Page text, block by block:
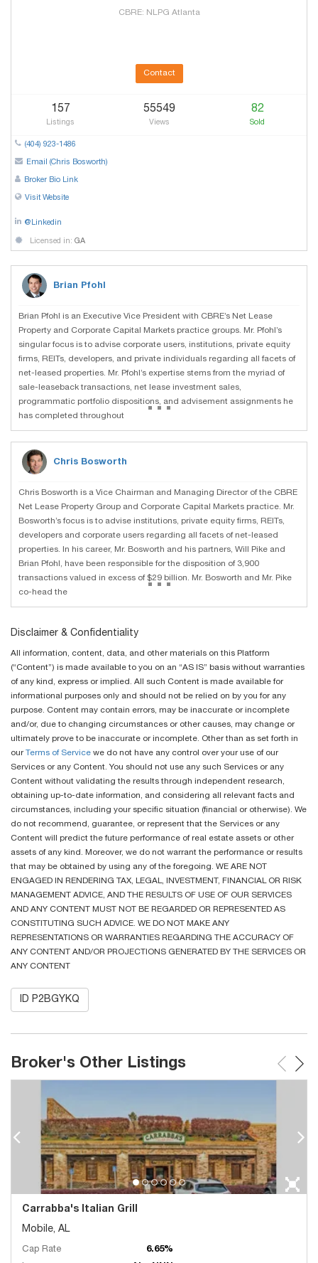
CBRE: NLPG Atlanta
Contact
157
Listings
55549
Views
82
Sold
(404) 923-1486
Email (Chris Bosworth)
Broker Bio Link
Visit Website
@Linkedin
Licensed in: GA
Brian Pfohl
Brian Pfohl is an Executive Vice President with CBRE’s Net Lease
Property and Corporate Capital Markets practice groups. Mr. Pfohl’s
singular focus is to advise corporate users, institutions, private equity
firms, REITs, developers, and private individuals regarding all facets of
net-leased properties. Mr. Pfohl’s expertise stems from the myriad of
sale-leaseback transactions, net lease investment sales,
programmatic portfolio dispositions, and advisement assignments he
has completed throughout
...
Chris Bosworth
Chris Bosworth is a Vice Chairman and Managing Director of the CBRE
Net Lease Property Group and Corporate Capital Markets practice. Mr.
Bosworth’s focus is to advise institutions, private equity firms, REITs,
developers and corporate users regarding all facets of net-leased
properties. In his career, Mr. Bosworth and his partners, Will Pike and
Brian Pfohl, have been responsible for the disposition of 3,900
transactions valued in excess of $29 billion. Mr. Bosworth and Mr. Pike
co-head the
...
Disclaimer & Confidentiality
All information, content, data, and other materials on this Platform
(“Content”) is made available to you on an “AS IS” basis without warranties
of any kind, express or implied. All such Content is made available for
informational purposes only and should not be relied on by you for any
purpose. Content may contain errors, may be inaccurate or incomplete
and/or, due to changing circumstances or other causes, may change or
ultimately prove to be inaccurate or incomplete. Other than as set forth in
our
Terms of Service we do not have any control over your use of our
Services or any Content. You should not use any such Services or any
Content without validating the results through independent research,
obtaining up-to-date information, and considering all relevant facts and
circumstances, including your specific situation (financial or otherwise). We
do not recommend, guarantee, or represent that the Services or any
Content will predict the future performance of real estate assets or other
assets of any kind. Moreover, we do not warrant the performance or results
that may be obtained by using any of the foregoing. WE ARE NOT
ENGAGED IN RENDERING TAX, LEGAL, INVESTMENT, FINANCIAL OR RISK
MANAGEMENT ADVICE, AND THE RESULTS OF USE OF OUR SERVICES
AND ANY CONTENT MUST NOT BE REGARDED OR REPRESENTED AS
CONSTITUTING SUCH ADVICE. WE DO NOT MAKE ANY
REPRESENTATIONS OR WARRANTIES REGARDING THE ACCURACY OF
ANY CONTENT AND/OR PROJECTIONS GENERATED BY THE SERVICES OR
ANY CONTENT
ID P2BGYKQ
Broker's Other Listings
Carrabba's Italian Grill
Mobile, AL
Cap Rate
6.65%